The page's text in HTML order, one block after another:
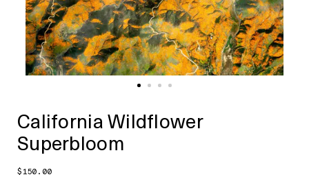
California Wildflower
Superbloom
$150.00